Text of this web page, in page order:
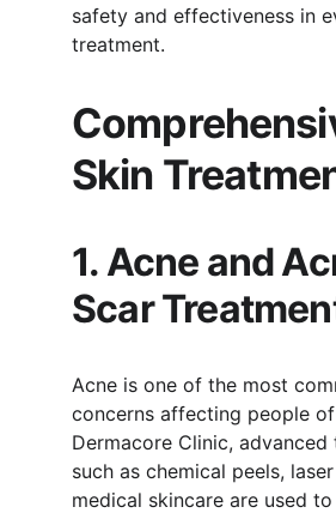
safety and effectiveness in
treatment.
Skin
1. Acne and
Scar
Acne is one of the most
concerns affecting people
Dermacore Clinic, advanced
such as chemical peels,
medical skincare are used